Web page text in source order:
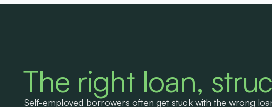
The right loan,
Self-employed borrowers often get stuck with the wrong